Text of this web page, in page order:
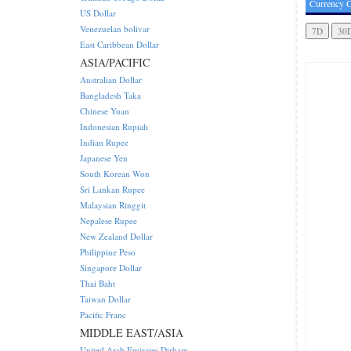
Currency
US Dollar
Venezuelan bolivar
East Caribbean Dollar
ASIA/PACIFIC
Australian Dollar
Bangladesh Taka
Chinese Yuan
Indonesian Rupiah
Indian Rupee
Japanese Yen
South Korean Won
Sri Lankan Rupee
Malaysian Ringgit
Nepalese Rupee
New Zealand Dollar
Philippine Peso
Singapore Dollar
Thai Baht
Taiwan Dollar
Pacific Franc
MIDDLE EAST/ASIA